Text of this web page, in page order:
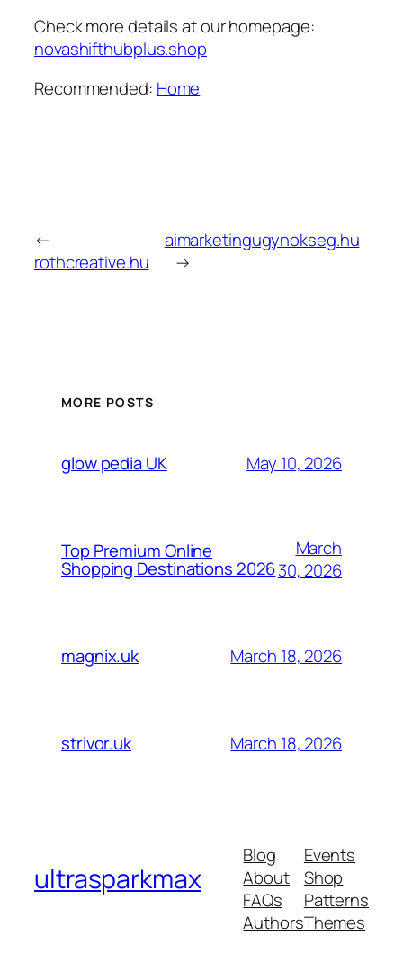
Check more details at our homepage:
novashifthubplus.shop
Recommended: Home
←
rothcreative.hu
aimarketingugynokseg.hu
→
MORE POSTS
glow pedia UK May 10, 2026
Top Premium Online
Shopping Destinations 2026
March
30, 2026
magnix.uk March 18, 2026
strivor.uk March 18, 2026
ultrasparkmax
Blog
About
FAQs
Authors
Events
Shop
Patterns
Themes